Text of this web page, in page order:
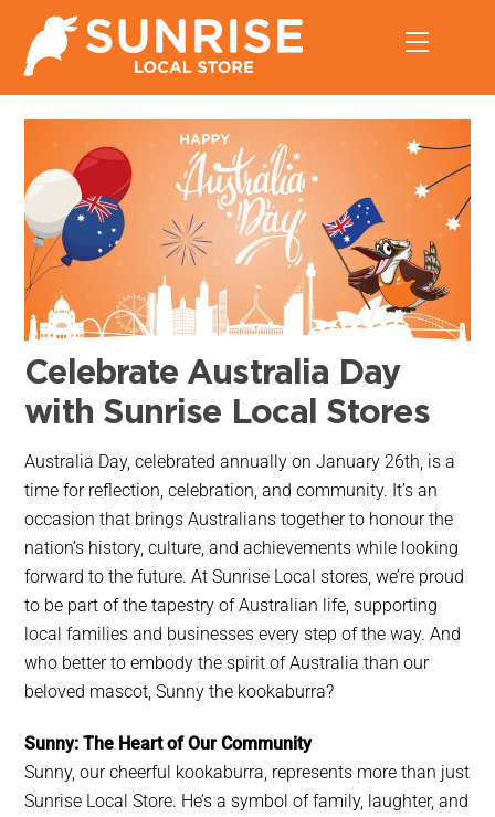
content
Menu
Celebrate Australia Day
with Sunrise Local Stores
Australia Day, celebrated annually on January 26th, is a
time for reflection, celebration, and community. It’s an
occasion that brings Australians together to honour the
nation’s history, culture, and achievements while looking
forward to the future. At Sunrise Local stores, we’re proud
to be part of the tapestry of Australian life, supporting
local families and businesses every step of the way. And
who better to embody the spirit of Australia than our
beloved mascot, Sunny the kookaburra?
Sunny: The Heart of Our Community
Sunny, our cheerful kookaburra, represents more than just
Sunrise Local Store. He’s a symbol of family, laughter, and